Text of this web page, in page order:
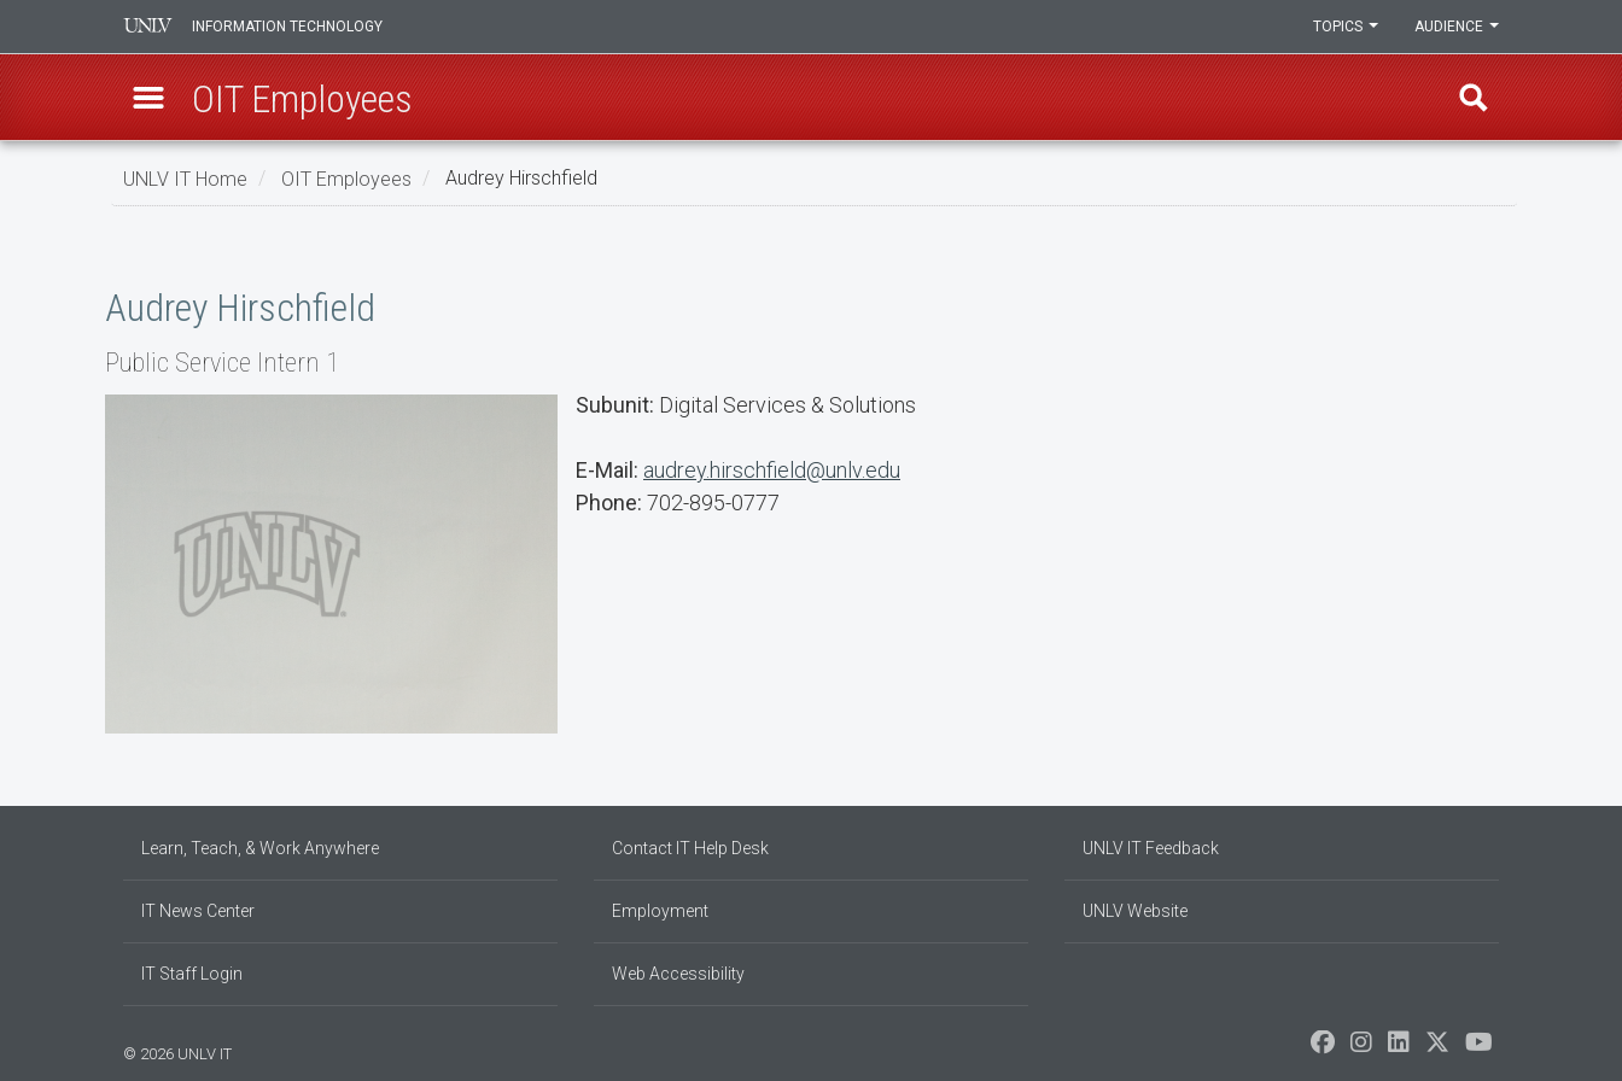
Skip
INFORMATION TECHNOLOGY AUDIENCE
TOPICS
OIT Employees
UNLV IT Home OIT Employees Audrey Hirschfield
HirschfieldAudrey Hirschfield
Public Service Intern 1
Subunit: Digital Services & Solutions
E-Mail: audrey.hirschfield@unlv.edu
Phone: 702-895-0777
Learn, Teach, & Work Anywhere
IT News Center
IT Staff Login
Contact IT Help Desk
Employment
Web Accessibility
UNLV IT Feedback
UNLV Website
© 2026 UNLV IT